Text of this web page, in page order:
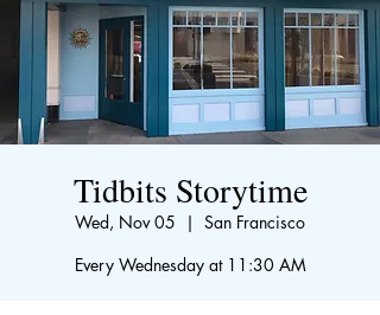
Tidbits Storytime
Wed, Nov 05
  |
San Francisco
Every Wednesday at 11:30 AM